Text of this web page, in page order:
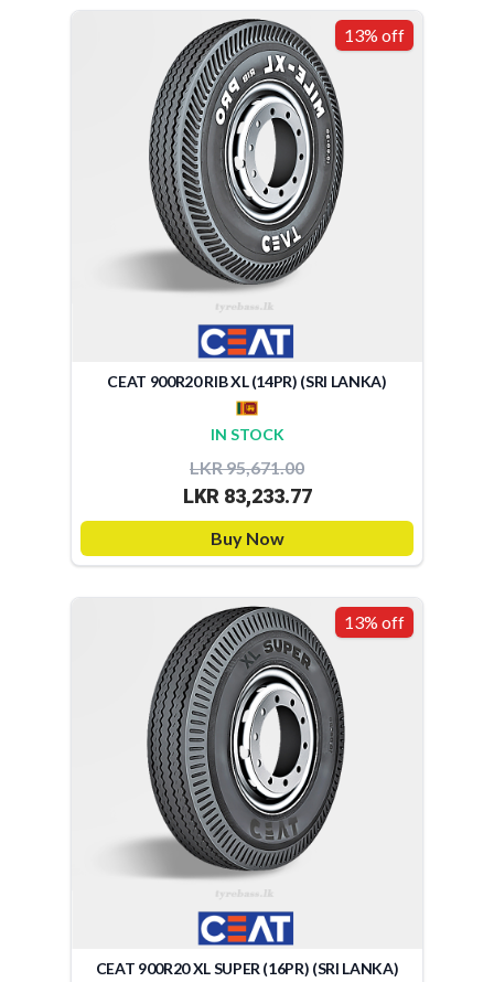
13% off
CEAT 900R20 RIB XL (14PR) (SRI LANKA)
IN STOCK
LKR 95,671.00
LKR 83,233.77
Buy Now
13% off
CEAT 900R20 XL SUPER (16PR) (SRI LANKA)